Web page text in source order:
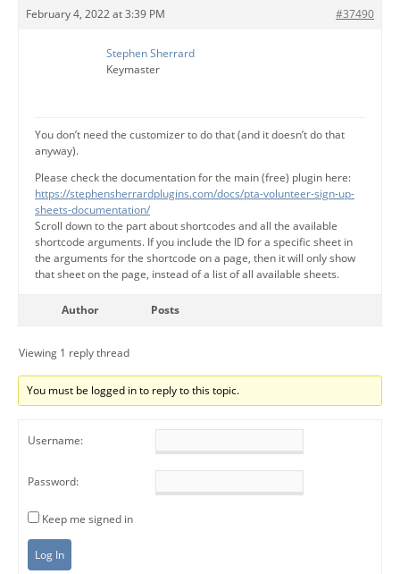
February 4, 2022 at 3:39 PM #37490
Stephen Sherrard
Keymaster
You don’t need the customizer to do that (and it doesn’t do that
anyway).
Please check the documentation for the main (free) plugin here:
https://stephensherrardplugins.com/docs/pta-volunteer-sign-up-
sheets-documentation/
Scroll down to the part about shortcodes and all the available
shortcode arguments. If you include the ID for a specific sheet in
the arguments for the shortcode on a page, then it will only show
that sheet on the page, instead of a list of all available sheets.
Author Posts
Viewing 1 reply thread
You must be logged in to reply to this topic.
Username:
Password:
Keep me signed in
Log In